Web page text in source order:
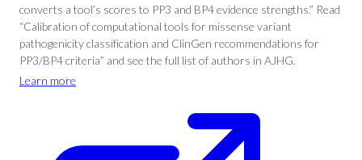
converts a tool’s scores to PP3 and BP4 evidence strengths.” Read
“Calibration of computational tools for missense variant
pathogenicity classification and ClinGen recommendations for
PP3/BP4 criteria” and see the full list of authors in AJHG.
Learn more